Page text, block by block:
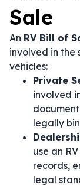
Sale
An RV Bill of
involved in the
vehicles:
Private
involved
legally
use an
records,
legal